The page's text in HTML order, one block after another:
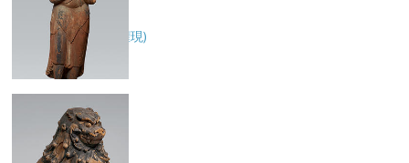
Zaō Gongen ( 蔵王権現)